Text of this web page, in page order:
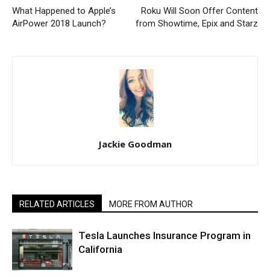
What Happened to Apple’s
AirPower 2018 Launch?
Roku Will Soon Offer Content
from Showtime, Epix and Starz
Jackie Goodman
RELATED ARTICLES MORE FROM AUTHOR
Tesla Launches Insurance Program in
California